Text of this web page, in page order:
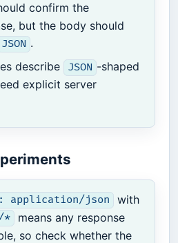
confirm the
but the body should
JSON .
describe JSON -shaped
explicit server
application/json with
*
means any response
so check whether the